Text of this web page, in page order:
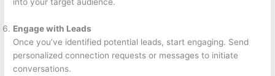
Engage with Leads
Once you’ve identified potential leads, start engaging. Send
personalized connection requests or messages to initiate
conversations.